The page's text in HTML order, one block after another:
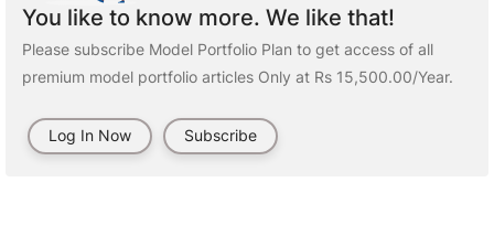
You like to know more. We like that!
Please subscribe Model Portfolio Plan to get access of all
premium model portfolio articles Only at Rs 15,500.00/Year.
Log In Now Subscribe